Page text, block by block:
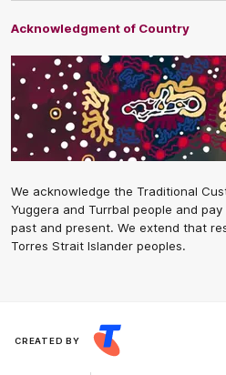
Acknowledgment of Country
We acknowledge the Traditional
Yuggera and Turrbal people and
past and present. We extend that
Torres Strait Islander peoples.
CREATED BY